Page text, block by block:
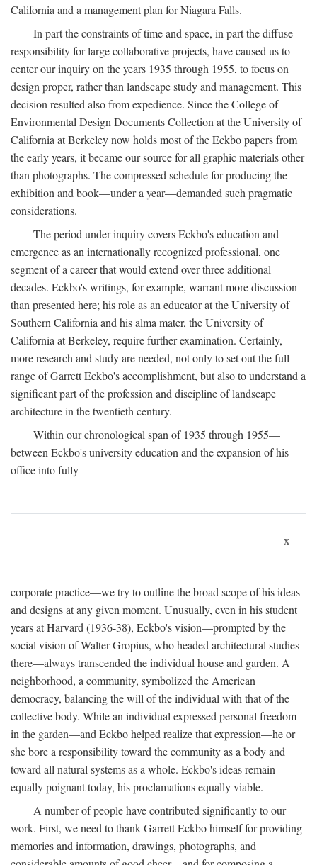
California and a management plan for Niagara Falls.
In part the constraints of time and space, in part the diffuse
responsibility for large collaborative projects, have caused us to
center our inquiry on the years 1935 through 1955, to focus on
design proper, rather than landscape study and management. This
decision resulted also from expedience. Since the College of
Environmental Design Documents Collection at the University of
California at Berkeley now holds most of the Eckbo papers from
the early years, it became our source for all graphic materials other
than photographs. The compressed schedule for producing the
exhibition and book—under a year—demanded such pragmatic
considerations.
The period under inquiry covers Eckbo's education and
emergence as an internationally recognized professional, one
segment of a career that would extend over three additional
decades. Eckbo's writings, for example, warrant more discussion
than presented here; his role as an educator at the University of
Southern California and his alma mater, the University of
California at Berkeley, require further examination. Certainly,
more research and study are needed, not only to set out the full
range of Garrett Eckbo's accomplishment, but also to understand a
significant part of the profession and discipline of landscape
architecture in the twentieth century.
Within our chronological span of 1935 through 1955—
between Eckbo's university education and the expansion of his
office into fully
x
corporate practice—we try to outline the broad scope of his ideas
and designs at any given moment. Unusually, even in his student
years at Harvard (1936-38), Eckbo's vision—prompted by the
social vision of Walter Gropius, who headed architectural studies
there—always transcended the individual house and garden. A
neighborhood, a community, symbolized the American
democracy, balancing the will of the individual with that of the
collective body. While an individual expressed personal freedom
in the garden—and Eckbo helped realize that expression—he or
she bore a responsibility toward the community as a body and
toward all natural systems as a whole. Eckbo's ideas remain
equally poignant today, his proclamations equally viable.
A number of people have contributed significantly to our
work. First, we need to thank Garrett Eckbo himself for providing
memories and information, drawings, photographs, and